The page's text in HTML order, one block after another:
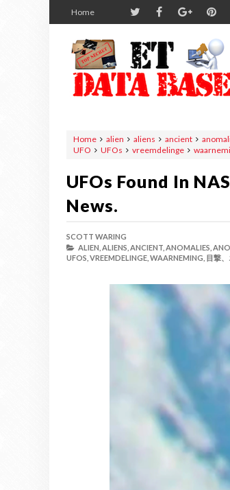
Home
Home alien aliens ancient
UFO
UFOs vreemdelinge
UFOs Found In
News.
SCOTT WARING
ALIEN, ALIENS, ANCIENT, ANOMALIES,
UFOS, VREEMDELINGE, WAARNEMING, 目撃、